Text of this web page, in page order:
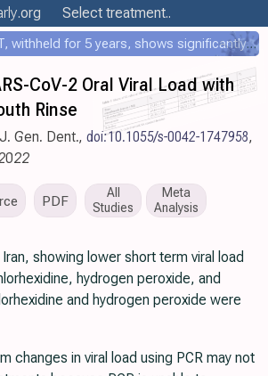
.org Select treatment..
PRINCIPLE HCQ RCT, withheld for 5 years, shows significantly faster recovery with HCQ
CoV-2 Oral Viral Load with
Rinse
Gen. Dent., doi:10.1055/s-0042-1747958,
PDF
All
Studies
Meta
Analysis
showing lower short term viral load
hydrogen peroxide, and
and hydrogen peroxide were
changes in viral load using PCR may not